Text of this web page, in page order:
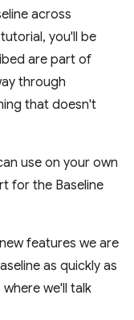
across
you'll be
are part of
through
that doesn't
use on your own
for the Baseline
features we are
as quickly as
we'll talk